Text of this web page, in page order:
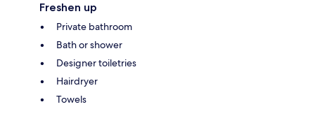
Freshen up
Private bathroom
Bath or shower
Designer toiletries
Hairdryer
Towels